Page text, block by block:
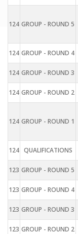
124 GROUP - ROUND 5
124 GROUP - ROUND 4
124 GROUP - ROUND 3
124 GROUP - ROUND 2
124 GROUP - ROUND 1
124 QUALIFICATIONS
123 GROUP - ROUND 5
123 GROUP - ROUND 4
123 GROUP - ROUND 3
123 GROUP - ROUND 2